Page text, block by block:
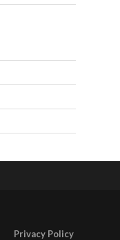
Privacy Policy